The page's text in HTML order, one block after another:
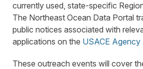
currently used, state-specific
The Northeast Ocean Data Portal
public notices associated with
applications on the USACE
These outreach events will cover